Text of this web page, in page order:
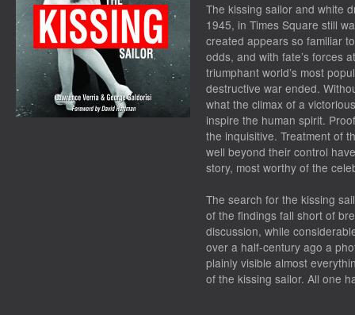
The kissing sailor and white
1945, in Times Square still
created appears so familiar
odds, and with fate’s forces
triumphant world’s most
destructive war ended.
what the climax of a
inspire the human spirit.
the inquisitive. Treatment of
well beyond their control
story, most worthy of the
The search for the kissing
of the findings fall short of
discussion, while
over a half-century ago a
plainly visible almost
of the kissing sailor. All one